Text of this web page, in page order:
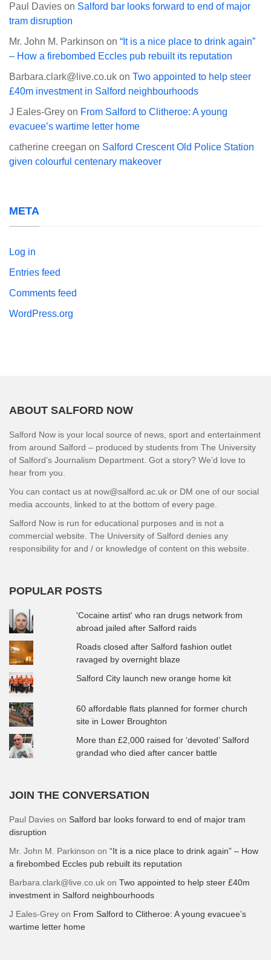
Paul Davies on Salford bar looks forward to end of major
tram disruption
Mr. John M. Parkinson on “It is a nice place to drink again”
– How a firebombed Eccles pub rebuilt its reputation
Barbara.clark@live.co.uk on Two appointed to help steer
£40m investment in Salford neighbourhoods
J Eales-Grey on From Salford to Clitheroe: A young
evacuee’s wartime letter home
catherine creegan on Salford Crescent Old Police Station
given colourful centenary makeover
META
Log in
Entries feed
Comments feed
WordPress.org
ABOUT SALFORD NOW
Salford Now is your local source of news, sport and entertainment
from around Salford – produced by students from The University
of Salford’s Journalism Department. Got a story? We’d love to
hear from you.
You can contact us at now@salford.ac.uk or DM one of our social
media accounts, linked to at the bottom of every page.
Salford Now is run for educational purposes and is not a
commercial website. The University of Salford denies any
responsibility for and / or knowledge of content on this website.
POPULAR POSTS
'Cocaine artist' who ran drugs network from
abroad jailed after Salford raids
Roads closed after Salford fashion outlet
ravaged by overnight blaze
Salford City launch new orange home kit
60 affordable flats planned for former church
site in Lower Broughton
More than £2,000 raised for ‘devoted’ Salford
grandad who died after cancer battle
JOIN THE CONVERSATION
Paul Davies on Salford bar looks forward to end of major tram
disruption
Mr. John M. Parkinson on “It is a nice place to drink again” – How
a firebombed Eccles pub rebuilt its reputation
Barbara.clark@live.co.uk on Two appointed to help steer £40m
investment in Salford neighbourhoods
J Eales-Grey on From Salford to Clitheroe: A young evacuee’s
wartime letter home